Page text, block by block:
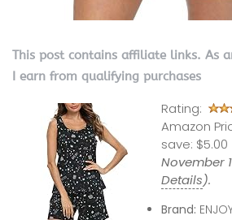
This post contains affiliate links. As
I earn from qualifying purchases
Rating:
Amazon
save: $5.00
November
Details).
Brand: